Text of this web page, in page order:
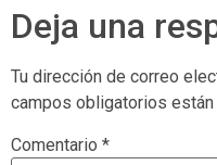
Deja una
Tu dirección de correo
campos obligatorios están
Comentario *